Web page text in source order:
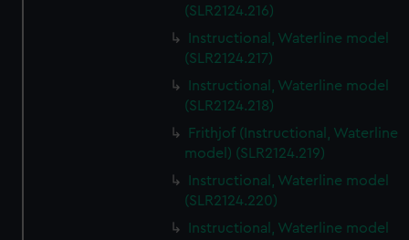
(SLR2124.216)
Instructional, Waterline model
(SLR2124.217)
Instructional, Waterline model
(SLR2124.218)
Frithjof (Instructional, Waterline
model) (SLR2124.219)
Instructional, Waterline model
(SLR2124.220)
Instructional, Waterline model